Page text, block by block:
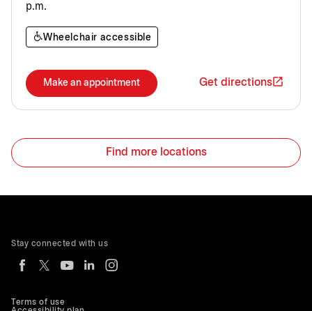
p.m.
Wheelchair accessible
Make an appointment Get directions
Find more locations
Terms of use
Stay connected with us